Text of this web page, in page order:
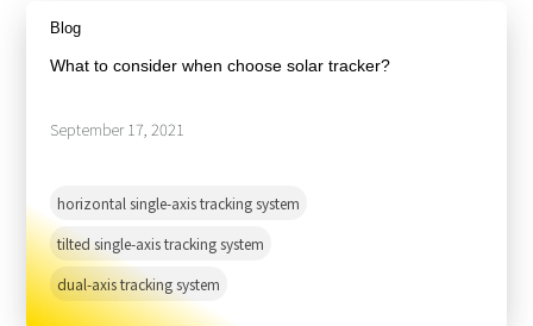
SnapFit
Fishery PV
Distributor
Reference
Contact Us
Blog
What to consider when choose solar tracker?
horizontal single-axis tracking system
tilted single-axis tracking system
dual-axis tracking system
September 17, 2021